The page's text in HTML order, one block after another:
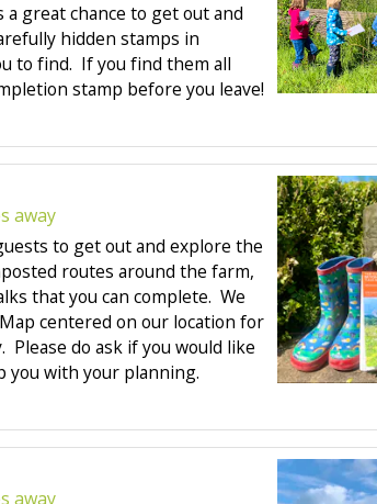
a great chance to get out and
hidden stamps in
to find. If you find them all
stamp before you leave!
away
to get out and explore the
routes around the farm,
that you can complete. We
centered on our location for
Please do ask if you would like
you with your planning.
away